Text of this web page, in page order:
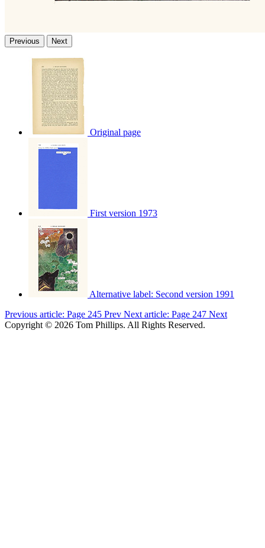
Previous Next
Original page
First version 1973
Alternative label: Second version 1991
Previous article: Page 245 Prev Next article: Page 247 Next
Copyright © 2026 Tom Phillips. All Rights Reserved.